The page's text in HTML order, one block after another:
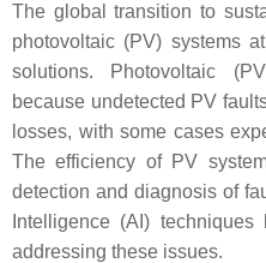
The global transition to
photovoltaic (PV) systems
solutions. Photovoltaic
because undetected PV
losses, with some cases
The efficiency of PV
detection and diagnosis of
Intelligence (AI)
addressing these issues.